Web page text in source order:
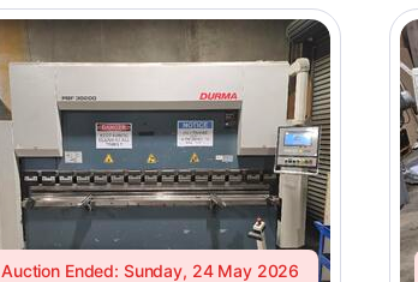
Auction Ended: Sunday, 24 May 2026